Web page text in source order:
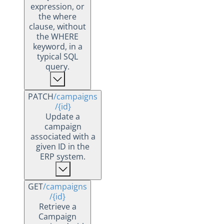
expression, or
the where
clause, without
the WHERE
keyword, in a
typical SQL
query.
PATCH/campaigns
/{id}
Update a
campaign
associated with a
given ID in the
ERP system.
GET/campaigns
/{id}
Retrieve a
Campaign